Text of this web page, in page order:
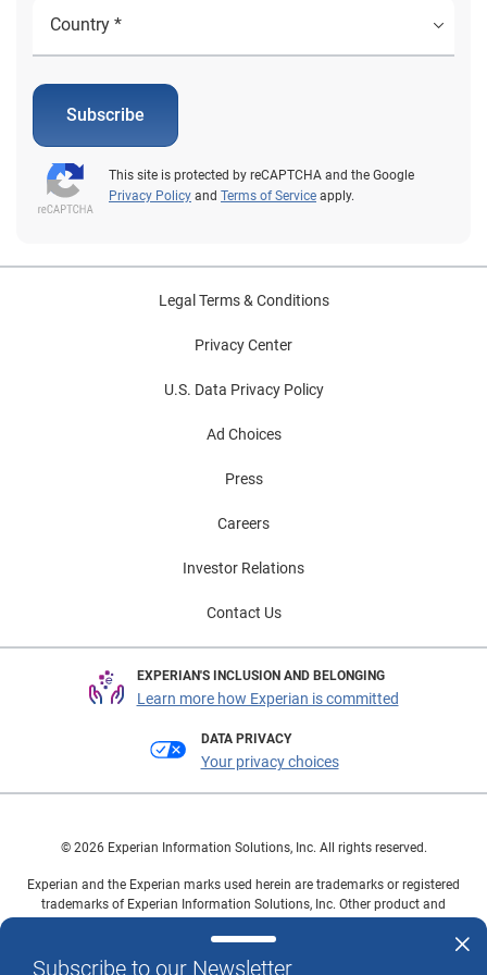
aftermarket suppliers need to understand where these
vehicles are located, what types of vehicles fall within
the sweet spot and the most common parts that are
used. COVID-19 has shifted the industry for all parties
involved. Some consumers may opt to hold onto their
vehicles a little bit longer rather than purchase a
vehicle; only time will tell. In any event, the more
aftermarket suppliers and repair shops understand
they will be to address the needs of consumers and
Trends Review, click here.
Subscribe
This site is protected by reCAPTCHA and the Google
Privacy Policy and Terms of Service apply.
Subscribe to our Newsletter
Legal Terms & Conditions
Privacy Center
U.S. Data Privacy Policy
Ad Choices
Press
Careers
Investor Relations
Contact Us
EXPERIAN'S INCLUSION AND BELONGING
Learn more how Experian is committed
DATA PRIVACY
Your privacy choices
© 2026 Experian Information Solutions, Inc. All rights reserved.
Experian and the Experian marks used herein are trademarks or registered
trademarks of Experian Information Solutions, Inc. Other product and
owners.